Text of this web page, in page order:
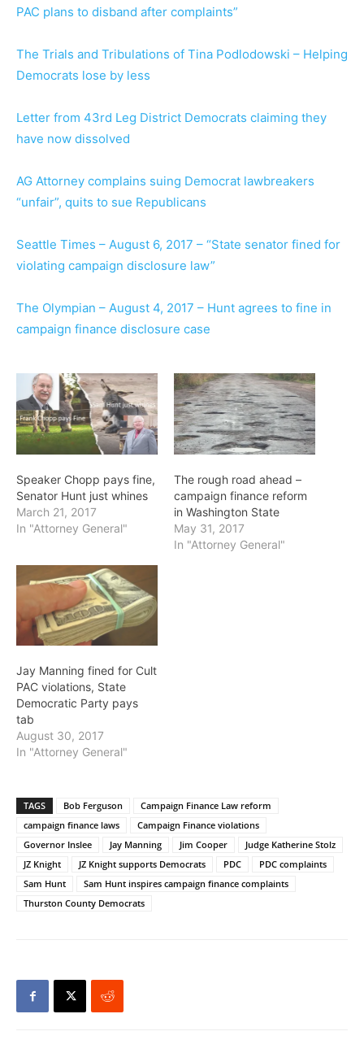
PAC plans to disband after complaints”
The Trials and Tribulations of Tina Podlodowski – Helping
Democrats lose by less
Letter from 43rd Leg District Democrats claiming they
have now dissolved
AG Attorney complains suing Democrat lawbreakers
“unfair”, quits to sue Republicans
Seattle Times – August 6, 2017 – “State senator fined for
violating campaign disclosure law”
The Olympian – August 4, 2017 – Hunt agrees to fine in
campaign finance disclosure case
Speaker Chopp pays fine,
Senator Hunt just whines
March 21, 2017
In "Attorney General"
The rough road ahead –
campaign finance reform
in Washington State
May 31, 2017
In "Attorney General"
Jay Manning fined for Cult
PAC violations, State
Democratic Party pays
tab
August 30, 2017
In "Attorney General"
TAGS Bob Ferguson
Campaign Finance Law reform
campaign finance laws
Campaign Finance violations
Governor Inslee
Jay Manning Jim Cooper
Judge Katherine Stolz
JZ Knight
JZ Knight supports Democrats PDC
PDC complaints
Sam Hunt
Sam Hunt inspires campaign finance complaints
Thurston County Democrats